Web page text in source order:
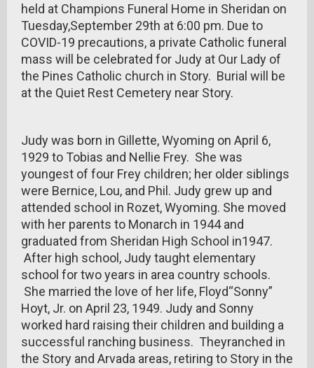
held at Champions Funeral Home in Sheridan on
Tuesday,September 29th at 6:00 pm. Due to
COVID-19 precautions, a private Catholic funeral
mass will be celebrated for Judy at Our Lady of
the Pines Catholic church in Story. Burial will be
at the Quiet Rest Cemetery near Story.
Judy was born in Gillette, Wyoming on April 6,
1929 to Tobias and Nellie Frey. She was
youngest of four Frey children; her older siblings
were Bernice, Lou, and Phil. Judy grew up and
attended school in Rozet, Wyoming. She moved
with her parents to Monarch in 1944 and
graduated from Sheridan High School in1947.
After high school, Judy taught elementary
school for two years in area country schools.
She married the love of her life, Floyd“Sonny”
Hoyt, Jr. on April 23, 1949. Judy and Sonny
worked hard raising their children and building a
successful ranching business. Theyranched in
the Story and Arvada areas, retiring to Story in the